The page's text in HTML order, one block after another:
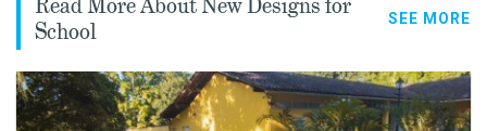
School
SEE MORE